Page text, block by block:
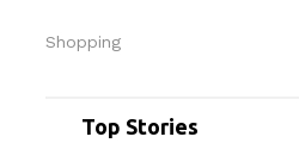
Shopping
Top Stories